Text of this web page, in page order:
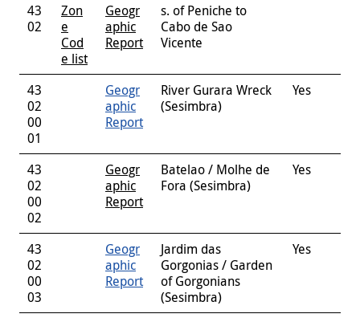
43
02
Zon
e
Cod
e list
Geogr
aphic
Report
s. of Peniche to
Cabo de Sao
Vicente
43
02
00
01
Geogr
aphic
Report
River Gurara Wreck
(Sesimbra)
Yes
43
02
00
02
Geogr
aphic
Report
Batelao / Molhe de
Fora (Sesimbra)
Yes
43
02
00
03
Geogr
aphic
Report
Jardim das
Gorgonias / Garden
of Gorgonians
(Sesimbra)
Yes